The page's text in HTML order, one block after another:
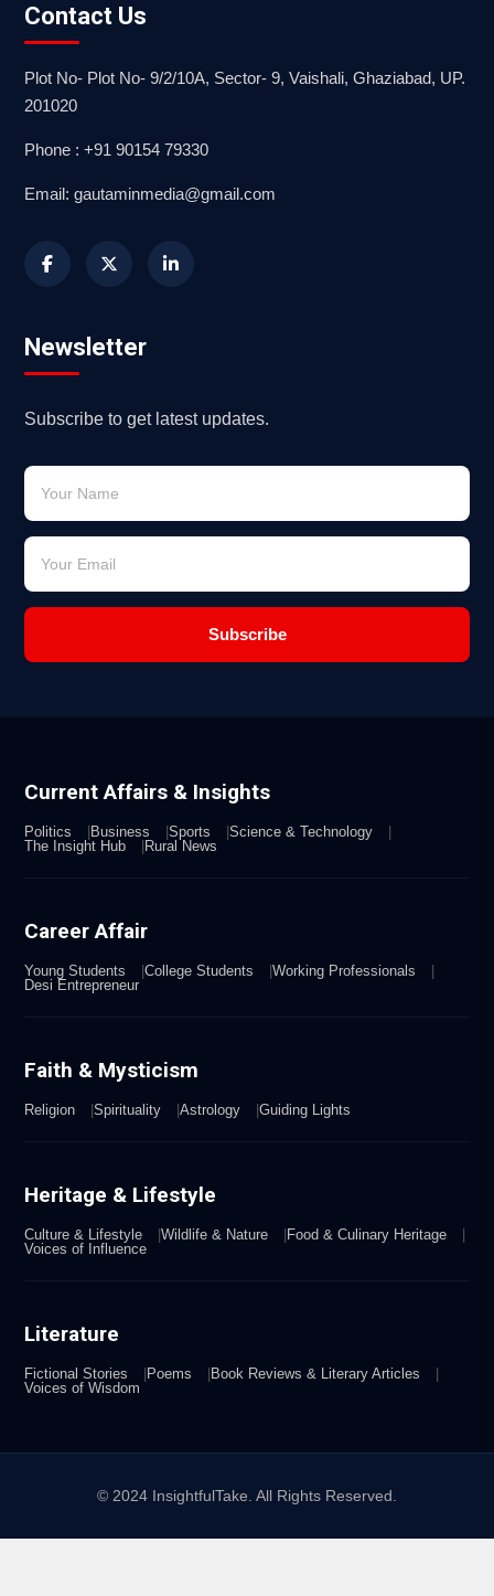
Contact Us
Plot No- Plot No- 9/2/10A, Sector- 9, Vaishali, Ghaziabad, UP.
201020
Phone : +91 90154 79330
Email: gautaminmedia@gmail.com
Newsletter
Subscribe to get latest updates.
Subscribe
Current Affairs & Insights
Politics Business Sports
Science & Technology
The Insight Hub
Rural News
Career Affair
Young Students College Students
Working Professionals
Desi Entrepreneur
Faith & Mysticism
Religion Spirituality Astrology Guiding Lights
Heritage & Lifestyle
Culture & Lifestyle Wildlife & Nature
Food & Culinary Heritage
Voices of Influence
Literature
Fictional Stories Poems
Book Reviews & Literary Articles
Voices of Wisdom
© 2024 InsightfulTake. All Rights Reserved.